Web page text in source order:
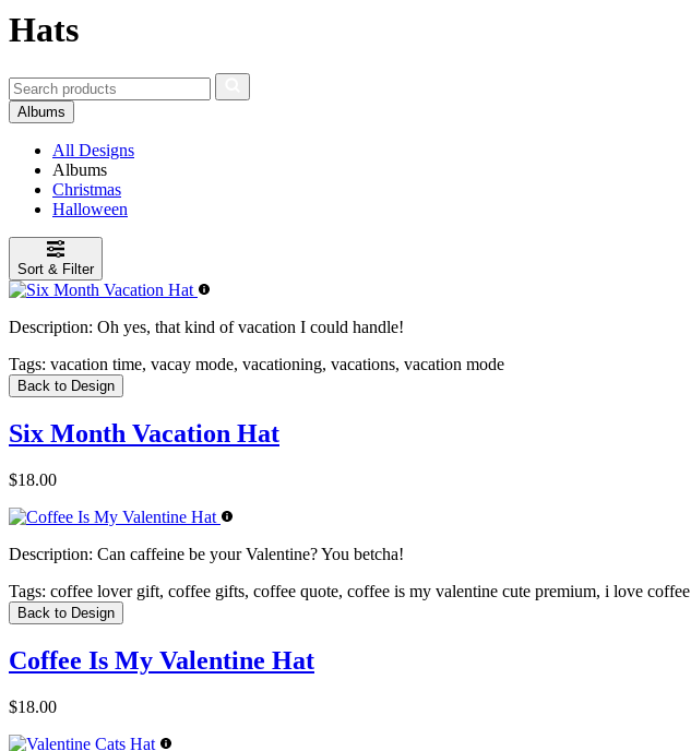
Hats
Albums
All Designs
Albums
Christmas
Halloween
Sort & Filter
Description: Oh yes, that kind of vacation I could handle!
Tags: vacation time, vacay mode, vacationing, vacations, vacation mode
Back to Design
Six Month Vacation Hat
$18.00
Description: Can caffeine be your Valentine? You betcha!
Tags: coffee lover gift, coffee gifts, coffee quote, coffee is my valentine cute premium, i love coffee
Back to Design
Coffee Is My Valentine Hat
$18.00